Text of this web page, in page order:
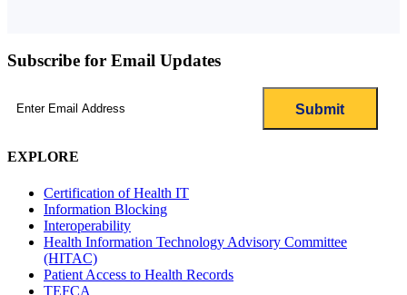
Subscribe for Email Updates
EXPLORE
Certification of Health IT
Information Blocking
Interoperability
Health Information Technology Advisory Committee
(HITAC)
Patient Access to Health Records
TEFCA